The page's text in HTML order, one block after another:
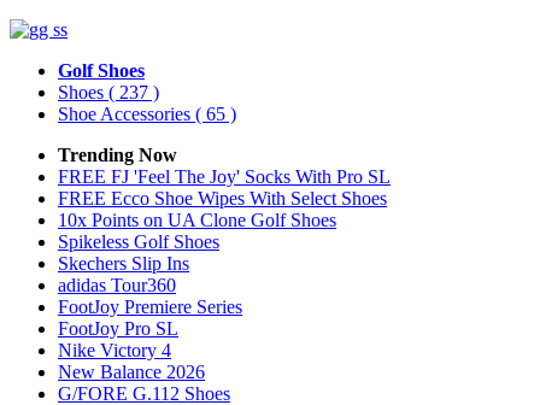
Golf Shoes
Shoes ( 237 )
Shoe Accessories ( 65 )
Trending Now
FREE FJ 'Feel The Joy' Socks With Pro SL
FREE Ecco Shoe Wipes With Select Shoes
10x Points on UA Clone Golf Shoes
Spikeless Golf Shoes
Skechers Slip Ins
adidas Tour360
FootJoy Premiere Series
FootJoy Pro SL
Nike Victory 4
New Balance 2026
G/FORE G.112 Shoes